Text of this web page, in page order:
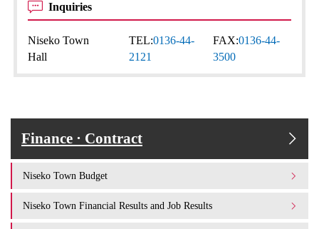
Inquiries
Niseko Town
Hall
TEL:0136-44-
2121
FAX:0136-44-
3500
Finance · Contract
Niseko Town Budget
Niseko Town Financial Results and Job Results